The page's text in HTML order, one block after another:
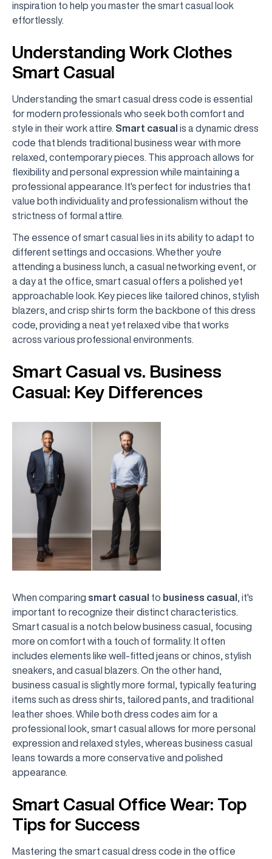
inspiration to help you master the smart casual look
effortlessly.
Understanding Work Clothes
Smart Casual
Understanding the smart casual dress code is essential
for modern professionals who seek both comfort and
style in their work attire. Smart casual is a dynamic dress
code that blends traditional business wear with more
relaxed, contemporary pieces. This approach allows for
flexibility and personal expression while maintaining a
professional appearance. It's perfect for industries that
value both individuality and professionalism without the
strictness of formal attire.
The essence of smart casual lies in its ability to adapt to
different settings and occasions. Whether you're
attending a business lunch, a casual networking event, or
a day at the office, smart casual offers a polished yet
approachable look. Key pieces like tailored chinos, stylish
blazers, and crisp shirts form the backbone of this dress
code, providing a neat yet relaxed vibe that works
across various professional environments.
Smart Casual vs. Business
Casual: Key Differences
When comparing smart casual to business casual
, it's
important to recognize their distinct characteristics.
Smart casual is a notch below business casual, focusing
more on comfort with a touch of formality. It often
includes elements like well-fitted jeans or chinos, stylish
sneakers, and casual blazers. On the other hand,
business casual is slightly more formal, typically featuring
items such as dress shirts, tailored pants, and traditional
leather shoes. While both dress codes aim for a
professional look, smart casual allows for more personal
expression and relaxed styles, whereas business casual
leans towards a more conservative and polished
appearance.
Smart Casual Office Wear: Top
Tips for Success
Mastering the smart casual dress code in the office